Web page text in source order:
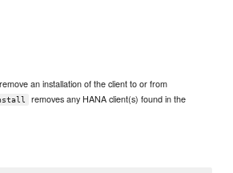
an installation of the client to or from
removes any HANA client(s) found in the